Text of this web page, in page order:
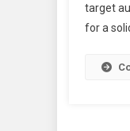
target
for a